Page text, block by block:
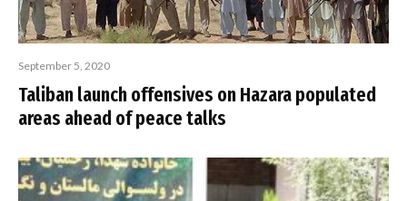
September 5, 2020
Taliban launch offensives on Hazara populated
areas ahead of peace talks